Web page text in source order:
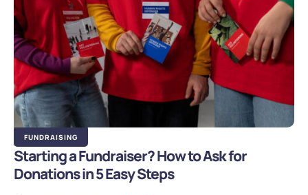
FUNDRAISING
Starting a Fundraiser? How to Ask for
Donations in 5 Easy Steps